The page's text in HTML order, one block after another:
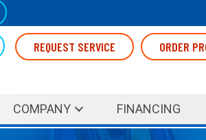
REQUEST SERVICE ORDER
COMPANY FINANCING